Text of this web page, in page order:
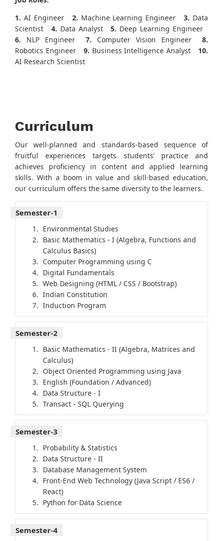
1. AI Engineer 2. Machine Learning Engineer 3. Data
Scientist
4. Data Analyst 5. Deep Learning Engineer
6. NLP Engineer 7. Computer Vision Engineer
8.
Robotics Engineer
9. Business Intelligence Analyst
10.
AI Research Scientist
Curriculum
Our well-planned and standards-based sequence of
fruitful experiences targets students’ practice and
achieves proficiency in content and applied learning
skills. With a boom in value and skill-based education,
our curriculum offers the same diversity to the learners.
Semester-1
Environmental Studies
Basic Mathematics - I (Algebra, Functions and
Calculus Basics)
Computer Programming using C
Digital Fundamentals
Web Designing (HTML / CSS / Bootstrap)
Indian Constitution
Induction Program
Semester-2
Basic Mathematics - II (Algebra, Matrices and
Calculus)
Object Oriented Programming using Java
English (Foundation / Advanced)
Data Structure - I
Transact - SQL Querying
Semester-3
Probability & Statistics
Data Structure - II
Database Management System
Front-End Web Technology (Java Script / ES6 /
React)
Python for Data Science
Semester-4